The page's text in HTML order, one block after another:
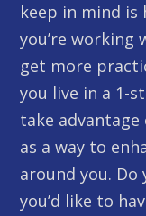
keep in mind is
you’re working
get more
you live in a 1-
take
as a way to
around you.
you’d like to